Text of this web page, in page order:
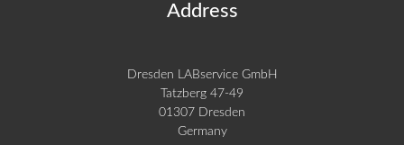
Address
Dresden LABservice GmbH
Tatzberg 47-49
01307 Dresden
Germany